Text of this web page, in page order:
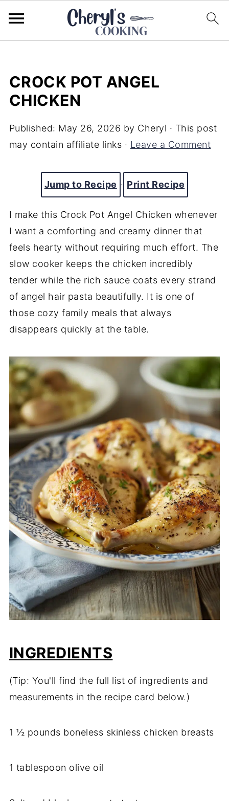
CROCK POT ANGEL
CHICKEN
Published: May 26, 2026 by Cheryl · This post
may contain affiliate links · Leave a Comment
Jump to Recipe · Print Recipe
I make this Crock Pot Angel Chicken whenever
I want a comforting and creamy dinner that
feels hearty without requiring much effort. The
slow cooker keeps the chicken incredibly
tender while the rich sauce coats every strand
of angel hair pasta beautifully. It is one of
those cozy family meals that always
disappears quickly at the table.
INGREDIENTS
(Tip: You'll find the full list of ingredients and
measurements in the recipe card below.)
1 ½ pounds boneless skinless chicken breasts
1 tablespoon olive oil